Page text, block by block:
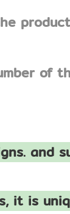
product
of
and
it is